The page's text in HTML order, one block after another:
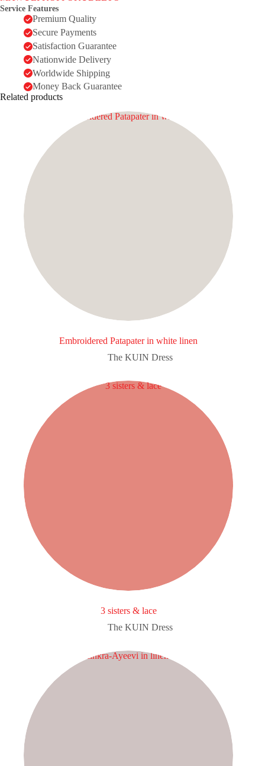
Service Features
Premium Quality
Secure Payments
Satisfaction Guarantee
Nationwide Delivery
Worldwide Shipping
Money Back Guarantee
Related products
Embroidered Patapater in white linen
The KUIN​ Dress
3 sisters & lace
The KUIN​ Dress